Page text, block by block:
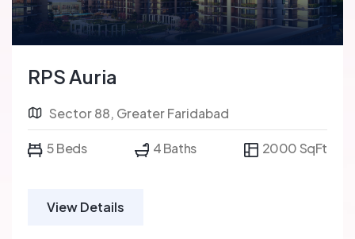
RPS Auria
Sector 88, Greater Faridabad
5 Beds 4 Baths 2000 SqFt
View Details